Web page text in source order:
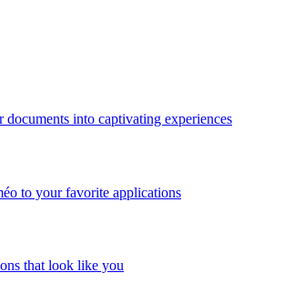
documents into captivating experiences
to your favorite applications
that look like you